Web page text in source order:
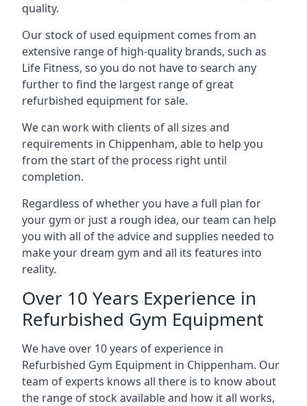
quality.
Our stock of used equipment comes from an
extensive range of high-quality brands, such as
Life Fitness, so you do not have to search any
further to find the largest range of great
refurbished equipment for sale.
We can work with clients of all sizes and
requirements in Chippenham, able to help you
from the start of the process right until
completion.
Regardless of whether you have a full plan for
your gym or just a rough idea, our team can help
you with all of the advice and supplies needed to
make your dream gym and all its features into
reality.
Over 10 Years Experience in
Refurbished Gym Equipment
We have over 10 years of experience in
Refurbished Gym Equipment in Chippenham. Our
team of experts knows all there is to know about
the range of stock available and how it all works,